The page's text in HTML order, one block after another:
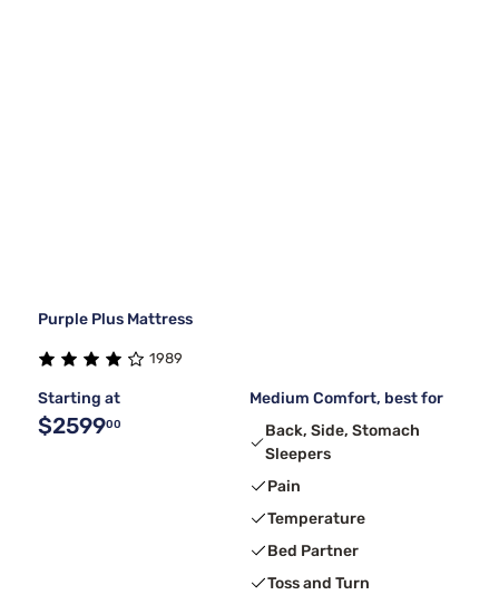
Purple Plus Mattress
1989
Starting at
$259900
Medium Comfort, best for
Back, Side, Stomach
Sleepers
Pain
Temperature
Bed Partner
Toss and Turn